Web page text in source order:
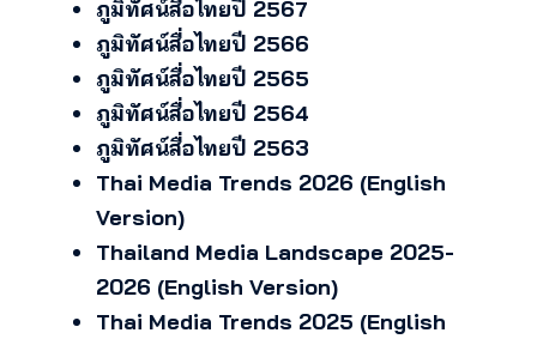
ภูมิทัศน์สื่อไทยปี 2567
ภูมิทัศน์สื่อไทยปี 2566
ภูมิทัศน์สื่อไทยปี 2565
ภูมิทัศน์สื่อไทยปี 2564
ภูมิทัศน์สื่อไทยปี 2563
Thai Media Trends 2026 (English
Version)
Thailand Media Landscape 2025-
2026 (English Version)
Thai Media Trends 2025 (English